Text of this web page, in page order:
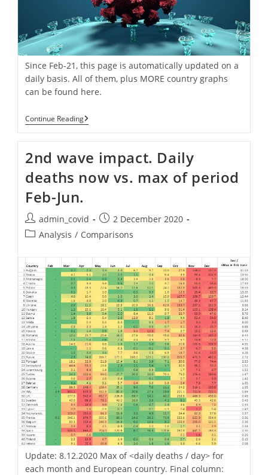
Since Feb-21, this page is automatically updated on a
daily basis. All of them, plus MORE country graphs
can be found here.
Continue ReadingCovid-
19
Deaths
Per
Country
2nd wave impact. Daily
deaths now vs. max of period
Feb-Jun.
Post
author:
admin_covid
Post
published:
2 December 2020
PostAnalysis / Comparisons
Update: 8.12.2020 Max of <daily deaths / day> for
each month and European country. Final column: